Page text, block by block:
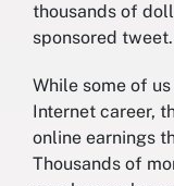
thousands of
sponsored tweet.
While some of
Internet career,
online earnings
Thousands of